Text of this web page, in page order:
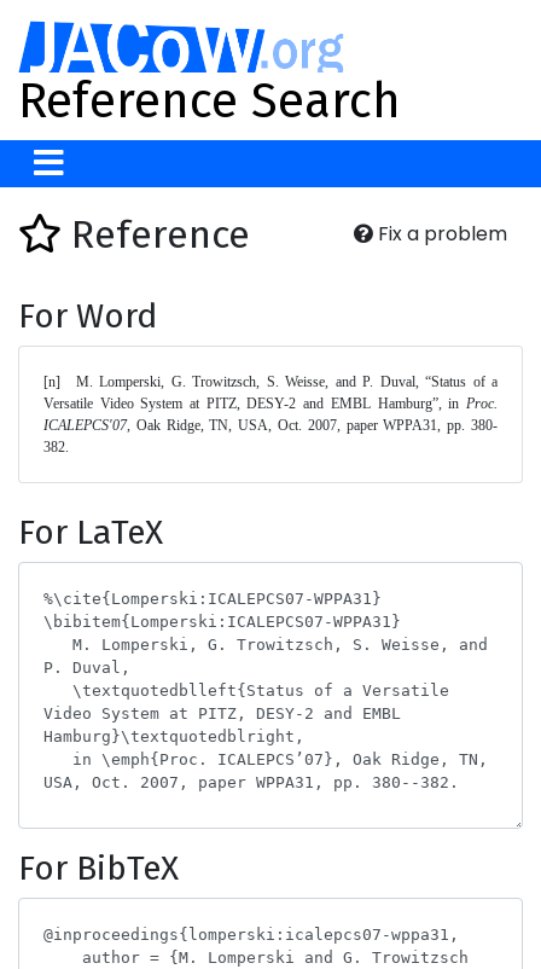
Reference Search
Fix a problem
Reference
For Word
[n]	M. Lomperski, G. Trowitzsch, S. Weisse, and P. Duval, “Status of a
Versatile Video System at PITZ, DESY-2 and EMBL Hamburg”, in Proc.
ICALEPCS'07, Oak Ridge, TN, USA, Oct. 2007, paper WPPA31, pp. 380-
382.
For LaTeX
For BibTeX